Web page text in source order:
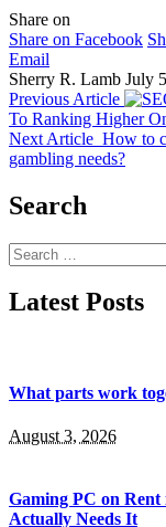
Share on
Share on Facebook
Email
Sherry R. Lamb July
Previous Article
To Ranking Higher
Next Article How to
gambling needs?
Search
Search
for:
Latest Posts
What parts work
August 3, 2026
Gaming PC on
Actually Needs It